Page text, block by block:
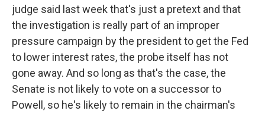
judge said last week that's just a pretext and that
the investigation is really part of an improper
pressure campaign by the president to get the Fed
to lower interest rates, the probe itself has not
gone away. And so long as that's the case, the
Senate is not likely to vote on a successor to
Powell, so he's likely to remain in the chairman's